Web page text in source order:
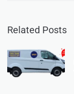
Related Posts